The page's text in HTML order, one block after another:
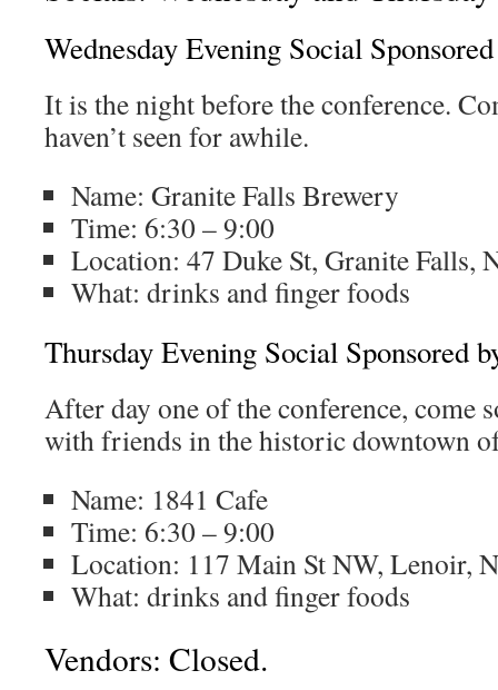
Wednesday Evening Social
It is the night before the conference.
haven’t seen for awhile.
Name: Granite Falls Brewery
Time: 6:30 – 9:00
Location: 47 Duke St, Granite Falls,
What: drinks and finger foods
Thursday Evening Social Sponsored
After day one of the conference, come
with friends in the historic downtown
Name: 1841 Cafe
Time: 6:30 – 9:00
Location: 117 Main St NW, Lenoir,
What: drinks and finger foods
Vendors: Closed.